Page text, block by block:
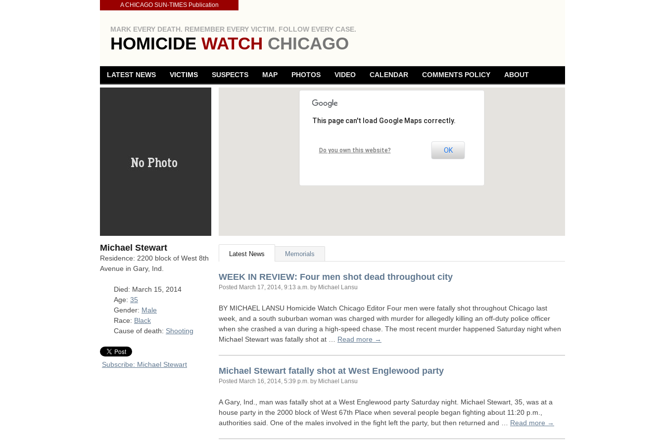
A CHICAGO SUN-TIMES Publication
MARK EVERY DEATH. REMEMBER EVERY VICTIM. FOLLOW EVERY CASE.
HOMICIDE WATCH CHICAGO
LATEST NEWS VICTIMS SUSPECTS MAP PHOTOS VIDEO CALENDAR COMMENTS POLICY ABOUT
Michael Stewart
Residence: 2200 block of West 8th
Avenue in Gary, Ind.
Died: March 15, 2014
Age: 35
Gender: Male
Race: Black
Cause of death: Shooting
Subscribe: Michael Stewart
This page can't load Google Maps correctly.
Do you own this website? OK
Latest News Memorials
WEEK IN REVIEW: Four men shot dead throughout city
Posted March 17, 2014, 9:13 a.m. by Michael Lansu
BY MICHAEL LANSU Homicide Watch Chicago Editor Four men were fatally shot throughout Chicago last
week, and a south suburban woman was charged with murder for allegedly killing an off-duty police officer
when she crashed a van during a high-speed chase. The most recent murder happened Saturday night when
Michael Stewart was fatally shot at … Read more →
Michael Stewart fatally shot at West Englewood party
Posted March 16, 2014, 5:39 p.m. by Michael Lansu
A Gary, Ind., man was fatally shot at a West Englewood party Saturday night. Michael Stewart, 35, was at a
house party in the 2000 block of West 67th Place when several people began fighting about 11:20 p.m.,
authorities said. One of the males involved in the fight left the party, but then returned and … Read more →